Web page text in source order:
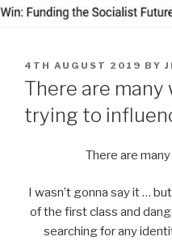
POSTED
ON
4TH AUGUST 2019 BY
There are
trying to
There are
I wasn’t gonna say it …
of the first class and
searching for any